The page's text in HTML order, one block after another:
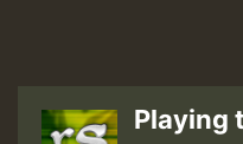
Playing